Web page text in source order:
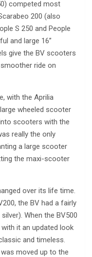
competed most
200 (also
S 250 and People
and large 16”
give the BV scooters
ride on
with the Aprilia
wheeled scooter
scooters with the
really the only
a large scooter
the maxi-scooter
over its life time.
the BV had a fairly
When the BV500
it an updated look
and timeless.
moved up to the